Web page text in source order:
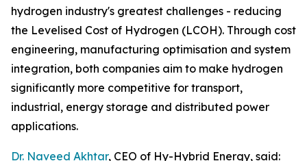
hydrogen industry's greatest challenges - reducing
the Levelised Cost of Hydrogen (LCOH). Through cost
engineering, manufacturing optimisation and system
integration, both companies aim to make hydrogen
significantly more competitive for transport,
industrial, energy storage and distributed power
applications.
Dr. Naveed Akhtar, CEO of Hy-Hybrid Energy, said: